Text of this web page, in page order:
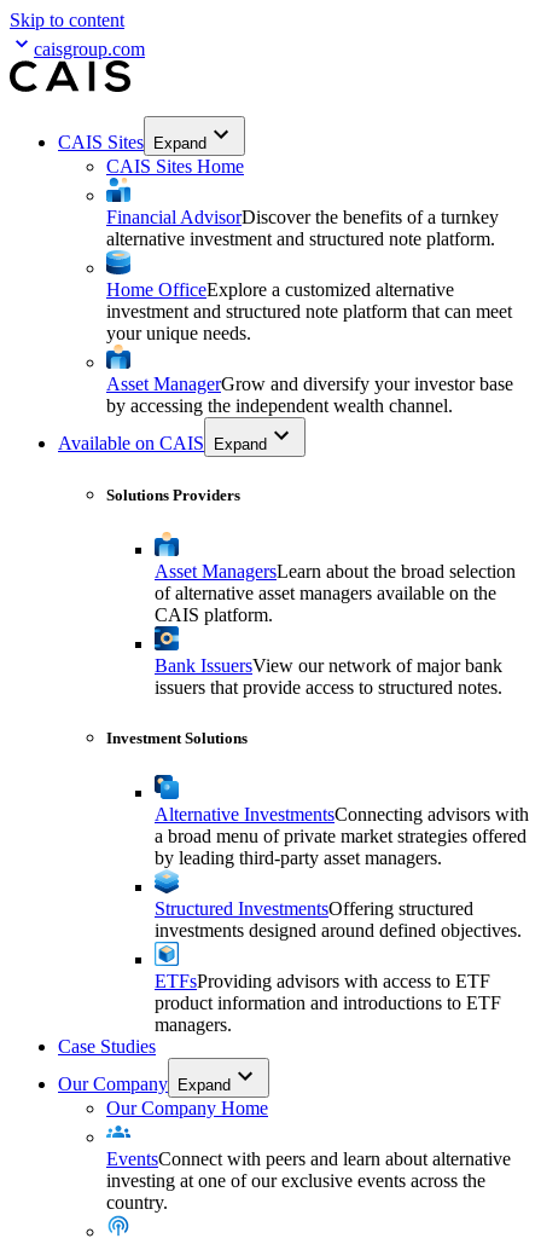
Skip to content
caisgroup.com
CAIS Sites Expand
CAIS Sites Home
Financial AdvisorDiscover the benefits of a turnkey
alternative investment and structured note platform.
Home OfficeExplore a customized alternative
investment and structured note platform that can meet
your unique needs.
Asset ManagerGrow and diversify your investor base
by accessing the independent wealth channel.
Available on CAIS
Expand
Solutions Providers
Asset ManagersLearn about the broad selection
of alternative asset managers available on the
CAIS platform.
Bank IssuersView our network of major bank
issuers that provide access to structured notes.
Investment Solutions
Alternative InvestmentsConnecting advisors with
a broad menu of private market strategies offered
by leading third-party asset managers.
Structured InvestmentsOffering structured
investments designed around defined objectives.
ETFsProviding advisors with access to ETF
product information and introductions to ETF
managers.
Case Studies
Our Company Expand
Our Company Home
EventsConnect with peers and learn about alternative
investing at one of our exclusive events across the
country.